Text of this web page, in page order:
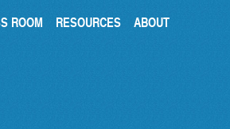
ROOM RESOURCES ABOUT